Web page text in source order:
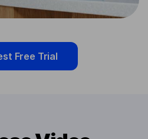
Free Trial